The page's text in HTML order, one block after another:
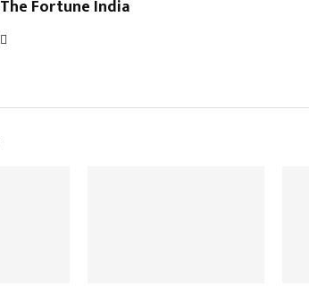
The Fortune India